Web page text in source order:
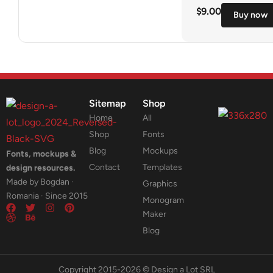
$9.00 Buy now
Fonts, mockups &
design resources.
Made by Bogdan ·
Romania · Since 2015
Sitemap
Home
Shop
Blog
Contact
Shop
All
Fonts
Mockups
Templates
Graphics
Monogram
Maker
Blog
Copyright 2015-2026 © Design a Lot SRL